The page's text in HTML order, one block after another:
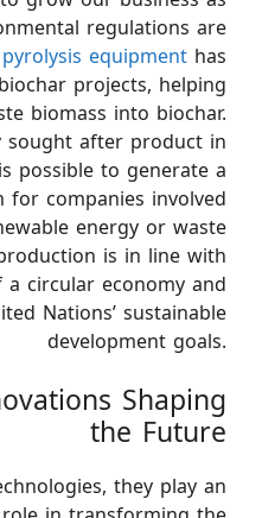
regulations are
equipment has
projects, helping
biomass into biochar.
sought after product in
possible to generate a
for companies involved
energy or waste
is in line with
circular economy and
Nations’ sustainable
development goals.
Shaping
the Future
they play an